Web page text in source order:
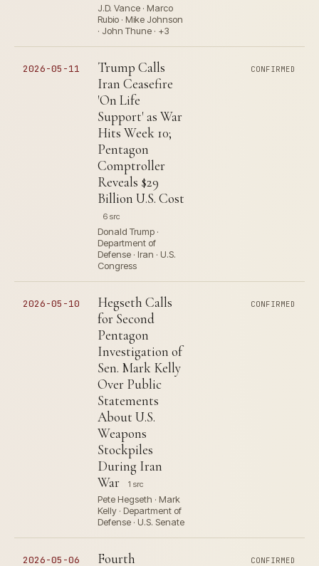
J.D. Vance · Marco
Rubio · Mike Johnson
· John Thune · +3
2026-05-11
Trump Calls
Iran Ceasefire
'On Life
Support' as War
Hits Week 10;
Pentagon
Comptroller
Reveals $29
Billion U.S. Cost
6 src
Donald Trump ·
Department of
Defense · Iran · U.S.
Congress
CONFIRMED
2026-05-10
Hegseth Calls
for Second
Pentagon
Investigation of
Sen. Mark Kelly
Over Public
Statements
About U.S.
Weapons
Stockpiles
During Iran
War
1 src
Pete Hegseth · Mark
Kelly · Department of
Defense · U.S. Senate
CONFIRMED
2026-05-06 Fourth CONFIRMED